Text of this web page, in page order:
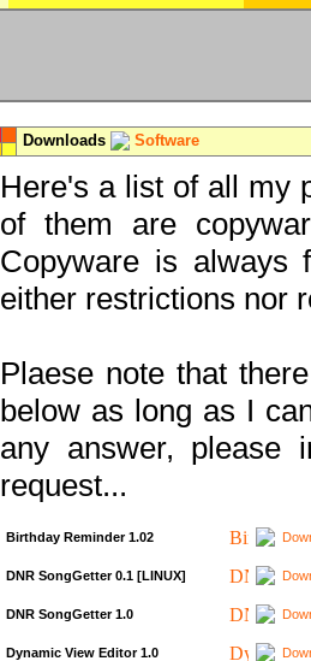
Downloads Software
Here's a list of all my
of them are
Copyware is always
either restrictions nor
Plaese note that
below as long as I
any answer, please
request...
Birthday Reminder 1.02
DNR SongGetter 0.1 [LINUX]
DNR SongGetter 1.0
Dynamic View Editor 1.0